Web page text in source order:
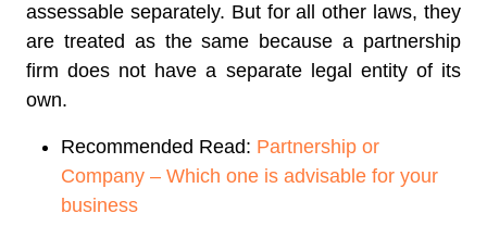
assessable separately. But for all other laws, they
are treated as the same because a partnership
firm does not have a separate legal entity of its
own.
Recommended Read: Partnership or
Company – Which one is advisable for your
business